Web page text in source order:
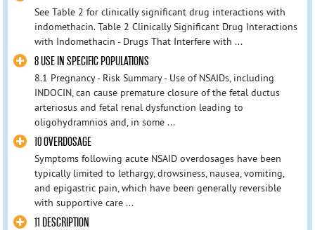
See Table 2 for clinically significant drug interactions with
indomethacin. Table 2 Clinically Significant Drug Interactions
with Indomethacin - Drugs That Interfere with ...
8 USE IN SPECIFIC POPULATIONS
8.1 Pregnancy - Risk Summary - Use of NSAIDs, including
INDOCIN, can cause premature closure of the fetal ductus
arteriosus and fetal renal dysfunction leading to
oligohydramnios and, in some ...
10 OVERDOSAGE
Symptoms following acute NSAID overdosages have been
typically limited to lethargy, drowsiness, nausea, vomiting,
and epigastric pain, which have been generally reversible
with supportive care ...
11 DESCRIPTION